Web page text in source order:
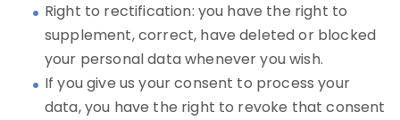
Right to rectification: you have the right to
supplement, correct, have deleted or blocked
your personal data whenever you wish.
If you give us your consent to process your
data, you have the right to revoke that consent